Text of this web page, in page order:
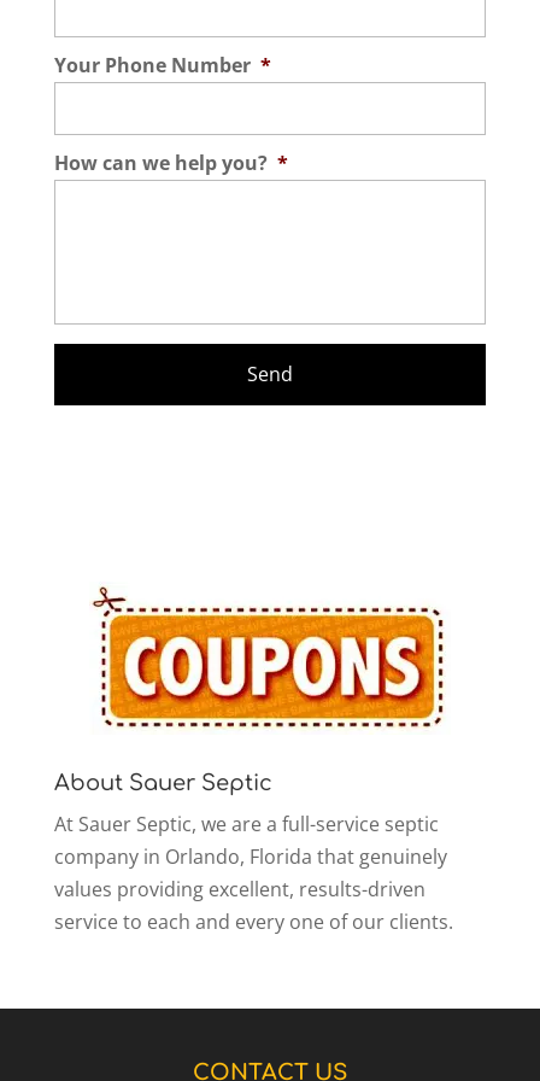
Your Phone Number *
How can we help you? *
About Sauer Septic
At Sauer Septic, we are a full-service septic
company in Orlando, Florida that genuinely
values providing excellent, results-driven
service to each and every one of our clients.
CONTACT US